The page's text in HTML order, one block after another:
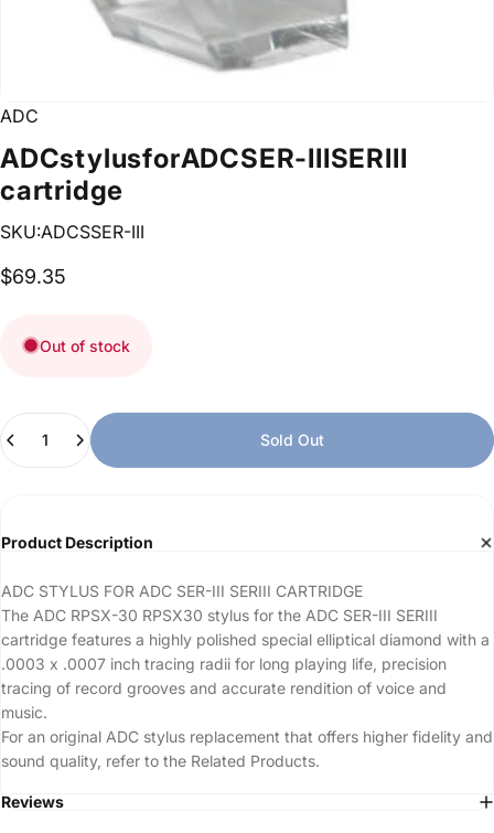
ADC
ADCstylusforADCSER-IIISERIII
cartridge
SKU:ADCSSER-III
$69.35
Out of stock
Quantity
Sold Out
Product Description
ADC STYLUS FOR ADC SER-III SERIII CARTRIDGE
The ADC RPSX-30 RPSX30 stylus for the ADC SER-III SERIII
cartridge features a highly polished special elliptical diamond with a
.0003 x .0007 inch tracing radii for long playing life, precision
tracing of record grooves and accurate rendition of voice and
music.
For an original ADC stylus replacement that offers higher fidelity and
sound quality, refer to the Related Products.
Reviews